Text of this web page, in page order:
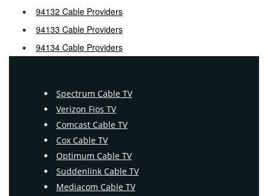
94132 Cable Providers
94133 Cable Providers
94134 Cable Providers
Spectrum Cable TV
Verizon Fios TV
Comcast Cable TV
Cox Cable TV
Optimum Cable TV
Suddenlink Cable TV
Mediacom Cable TV